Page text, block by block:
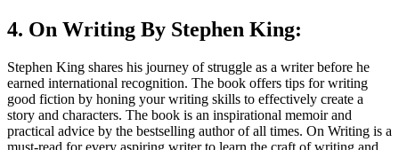
4. On Writing By Stephen King:
Stephen King shares his journey of struggle as a writer before he
earned international recognition. The book offers tips for writing
good fiction by honing your writing skills to effectively create a
story and characters. The book is an inspirational memoir and
practical advice by the bestselling author of all times. On Writing is a
must-read for every aspiring writer to learn the craft of writing and